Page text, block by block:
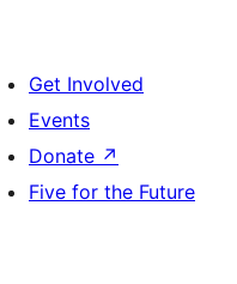
Get Involved
Events
Donate ↗
Five for the Future